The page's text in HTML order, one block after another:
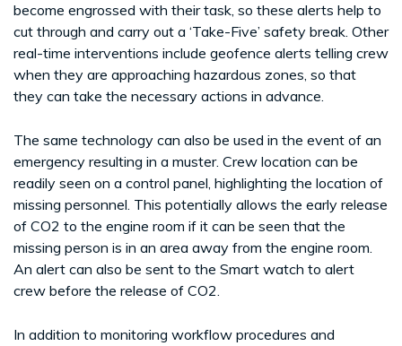
become engrossed with their task, so these alerts help to
cut through and carry out a ‘Take-Five’ safety break. Other
real-time interventions include geofence alerts telling crew
when they are approaching hazardous zones, so that
they can take the necessary actions in advance.
The same technology can also be used in the event of an
emergency resulting in a muster. Crew location can be
readily seen on a control panel, highlighting the location of
missing personnel. This potentially allows the early release
of CO2 to the engine room if it can be seen that the
missing person is in an area away from the engine room.
An alert can also be sent to the Smart watch to alert
crew before the release of CO2.
In addition to monitoring workflow procedures and